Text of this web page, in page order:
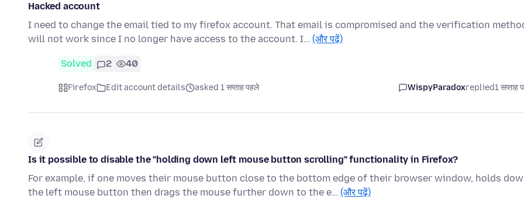
Hacked account
I need to change the email tied to my firefox account. That email is compromised and the verification
will not work since I no longer have access to the account. I… (और पढ़ें)
Solved 2 40
Firefox Edit account details asked 1 सप्ताह पहले WispyParadoxreplied1 सप्ताह
Is it possible to disable the "holding down left mouse button scrolling" functionality in Firefox?
For example, if one moves their mouse button close to the bottom edge of their browser window, holds
the left mouse button then drags the mouse further down to the e… (और पढ़ें)